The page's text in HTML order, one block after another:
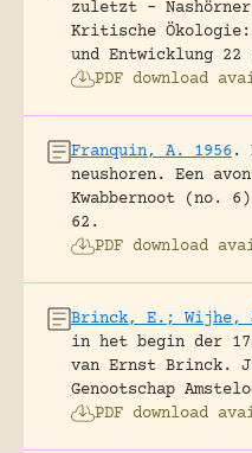
zuletzt –
Kritische
und Entwicklung
PDF download
Franquin, A. 1956 .
neushoren. Een
Kwabbernoot (no.
62.
PDF download
Brinck, E.; Wijhe,
in het begin der
van Ernst Brinck.
Genootschap
PDF download